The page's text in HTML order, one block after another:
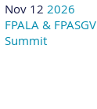
Nov 12 2026
FPALA & FPASGV
Summit